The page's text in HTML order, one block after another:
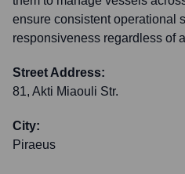
ensure consistent operational
responsiveness regardless of
Street Address:
81, Akti Miaouli Str.
City:
Piraeus